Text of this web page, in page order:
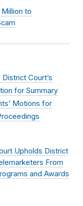
Million to
Court’s
for Summary
Motions for
Upholds District
From
and Awards